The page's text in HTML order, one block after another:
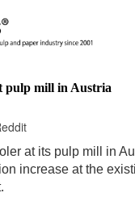
pulp mill in Austria
at its pulp mill in
increase at the